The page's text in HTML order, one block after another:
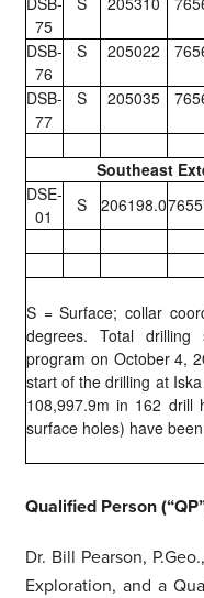
75
DSB-
76
S 205022
DSB-
77
S 205035
Southeast
DSE-
01
S 206198.0
S = Surface; collar
degrees. Total
program on October 4,
start of the drilling at
108,997.9m in 162 drill
surface holes) have
Qualified Person
Dr. Bill Pearson,
Exploration, and a